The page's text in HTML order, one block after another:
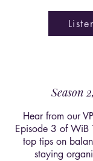
Season
Hear from our
Episode 3 of WiB
top tips on
staying